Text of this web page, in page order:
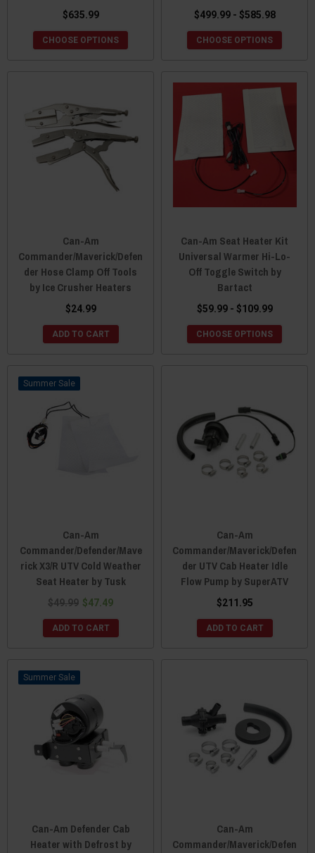
$635.99
CHOOSE OPTIONS
$499.99 - $585.98
CHOOSE OPTIONS
Can-Am
Commander/Maverick/Defen
der Hose Clamp Off Tools
by Ice Crusher Heaters
$24.99
ADD TO CART
Can-Am Seat Heater Kit
Universal Warmer Hi-Lo-
Off Toggle Switch by
Bartact
$59.99 - $109.99
CHOOSE OPTIONS
Sale
Can-Am
Commander/Defender/Mave
rick X3/R UTV Cold Weather
Seat Heater by Tusk
$49.99 $47.49
ADD TO CART
Can-Am
Commander/Maverick/Defen
der UTV Cab Heater Idle
Flow Pump by SuperATV
$211.95
ADD TO CART
Sale
Can-Am Defender Cab
Heater with Defrost by
Can-Am
Commander/Maverick/Defen